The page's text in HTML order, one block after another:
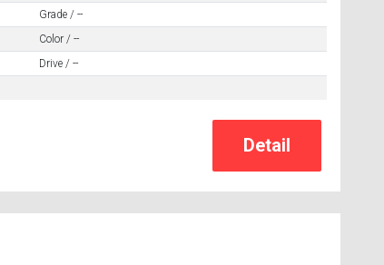
Grade / --
Color / --
Drive / --